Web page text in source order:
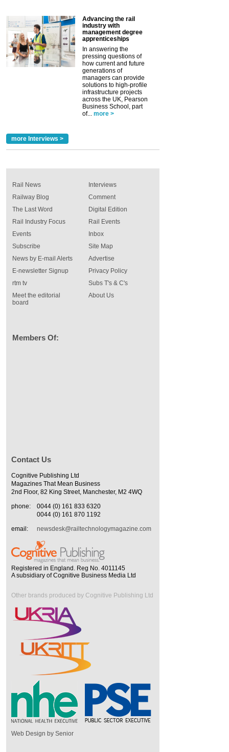
Advancing the rail
industry with
management degree
apprenticeships
In answering the
pressing questions of
how current and future
generations of
managers can provide
solutions to high-profile
infrastructure projects
across the UK, Pearson
Business School, part
of... more >
more Interviews >
Rail News
Railway Blog
The Last Word
Rail Industry Focus
Events
Interviews
Comment
Digital Edition
Rail Events
Inbox
Subscribe
News by E-mail Alerts
E-newsletter Signup
rtm tv
Meet the editorial
board
Site Map
Advertise
Privacy Policy
Subs T's & C's
About Us
Members Of:
Contact Us
Cognitive Publishing Ltd
Magazines That Mean Business
2nd Floor, 82 King Street, Manchester, M2 4WQ
phone:
0044 (0) 161 833 6320
0044 (0) 161 870 1192
email:
newsdesk@railtechnologymagazine.com
Registered in England. Reg No. 4011145
A subsidiary of Cognitive Business Media Ltd
Other brands produced by Cognitive Publishing Ltd
Web Design by Senior